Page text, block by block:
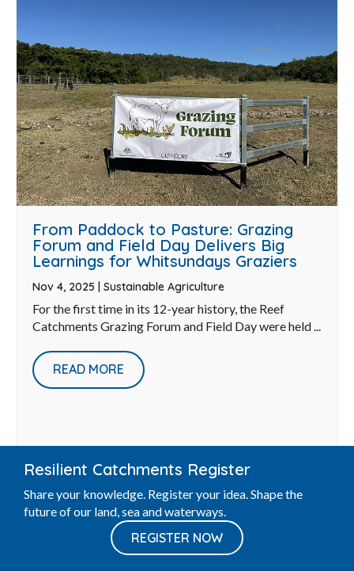
From Paddock to Pasture: Grazing
Forum and Field Day Delivers Big
Learnings for Whitsundays Graziers
Nov 4, 2025 | Sustainable Agriculture
For the first time in its 12-year history, the Reef
Catchments Grazing Forum and Field Day were held ...
READ MORE
Resilient Catchments Register
Share your knowledge. Register your idea. Shape the
future of our land, sea and waterways.
REGISTER NOW